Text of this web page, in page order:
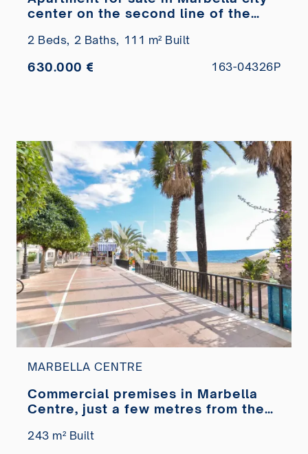
center on the second line of the
2 Beds, 2 Baths, 111 m² Built
630.000 € 163-04326P
MARBELLA CENTRE
Commercial premises in Marbella
Centre, just a few metres from the
243 m² Built